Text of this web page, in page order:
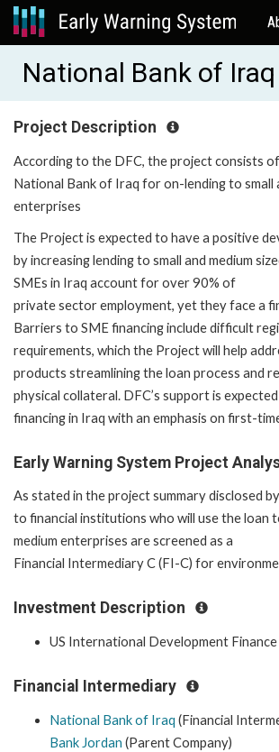
National Bank of
Project Description
According to the DFC, the project consists
National Bank of Iraq for on-lending to small
enterprises
The Project is expected to have a positive
by increasing lending to small and medium
SMEs in Iraq account for over 90% of
private sector employment, yet they face a
Barriers to SME financing include difficult
requirements, which the Project will help
products streamlining the loan process and
physical collateral. DFC’s support is
financing in Iraq with an emphasis on first-
Early Warning System Project
As stated in the project summary disclosed
to financial institutions who will use the loan
medium enterprises are screened as a
Financial Intermediary C (FI-C) for
Investment Description
US International Development
Financial Intermediary
National Bank of Iraq (Financial
Bank Jordan (Parent Company)